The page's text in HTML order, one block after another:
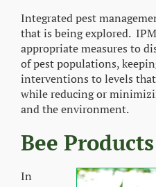
Integrated pest
that is being explored.
appropriate measures to
of pest populations,
interventions to levels
while reducing or
and the environment.
Bee Products
In